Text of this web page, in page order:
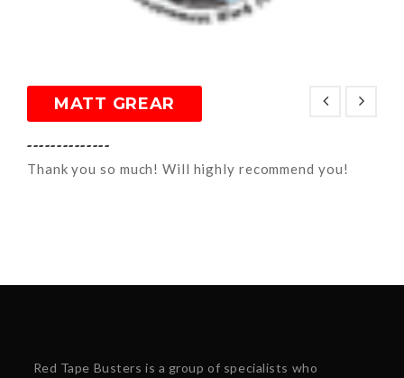
MATT GREAR
--------------
Thank you so much! Will highly recommend you!
Red Tape Busters is a group of specialists who